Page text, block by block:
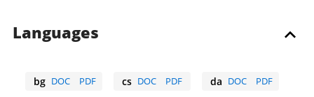
Languages
bg
Bulgarian
DOC PDF cs
Czech
DOC PDF da
Danish
DOC PDF